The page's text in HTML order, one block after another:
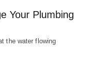
Your Plumbing
the water flowing